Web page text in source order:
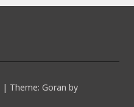
| Theme: Goran by